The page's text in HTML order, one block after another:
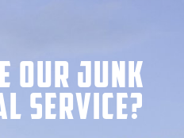
our Junk
Service?